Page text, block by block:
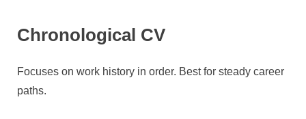
Chronological CV
Focuses on work history in order. Best for steady career
paths.